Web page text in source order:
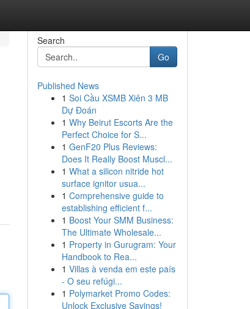
Search
Go
Published News
1 Soi Cầu XSMB Xiên 3 MB
Dự Đoán
1 Why Beirut Escorts Are the
Perfect Choice for S...
1 GenF20 Plus Reviews:
Does It Really Boost Muscl...
1 What a silicon nitride hot
surface ignitor usua...
1 Comprehensive guide to
establishing efficient f...
1 Boost Your SMM Business:
The Ultimate Wholesale...
1 Property in Gurugram: Your
Handbook to Rea...
1 Villas à venda em este país
- O seu refúgi...
1 Polymarket Promo Codes:
Unlock Exclusive Savings!